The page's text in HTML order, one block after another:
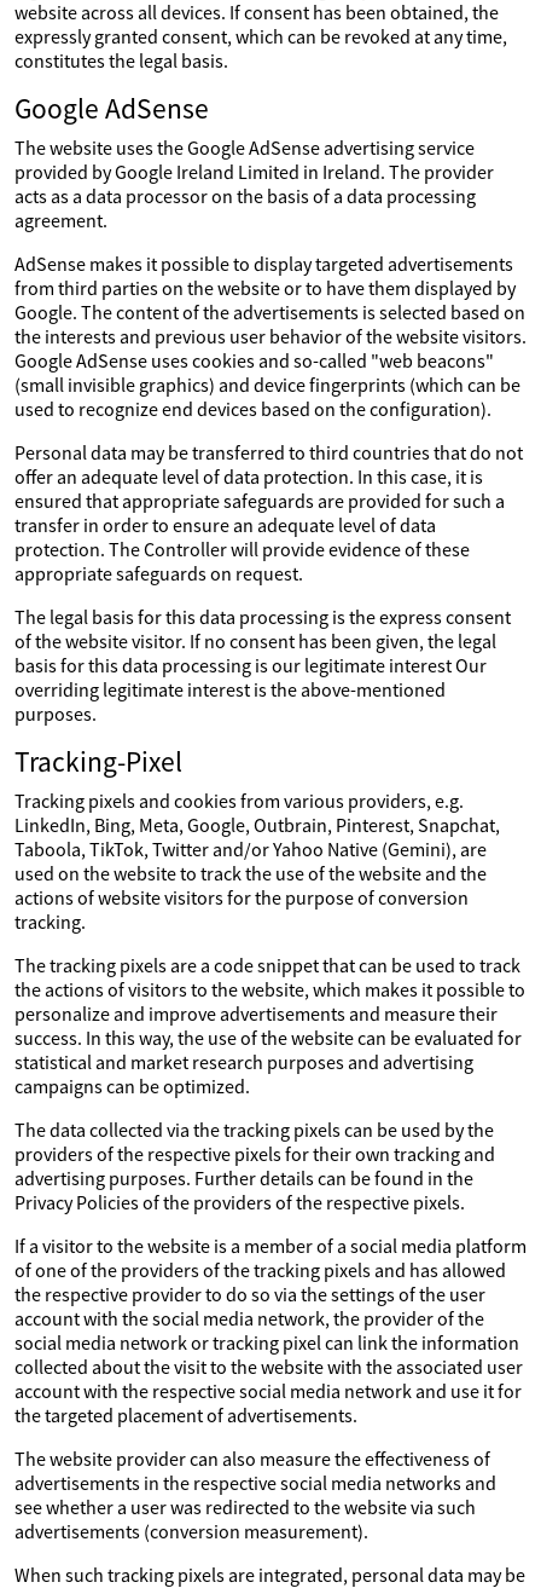
website across all devices. If consent has been obtained, the
expressly granted consent, which can be revoked at any time,
constitutes the legal basis.
Google AdSense
The website uses the Google AdSense advertising service
provided by Google Ireland Limited in Ireland. The provider
acts as a data processor on the basis of a data processing
agreement.
AdSense makes it possible to display targeted advertisements
from third parties on the website or to have them displayed by
Google. The content of the advertisements is selected based on
the interests and previous user behavior of the website visitors.
Google AdSense uses cookies and so-called "web beacons"
(small invisible graphics) and device fingerprints (which can be
used to recognize end devices based on the configuration).
Personal data may be transferred to third countries that do not
offer an adequate level of data protection. In this case, it is
ensured that appropriate safeguards are provided for such a
transfer in order to ensure an adequate level of data
protection. The Controller will provide evidence of these
appropriate safeguards on request.
The legal basis for this data processing is the express consent
of the website visitor. If no consent has been given, the legal
basis for this data processing is our legitimate interest Our
overriding legitimate interest is the above-mentioned
purposes.
Tracking-Pixel
Tracking pixels and cookies from various providers, e.g.
LinkedIn, Bing, Meta, Google, Outbrain, Pinterest, Snapchat,
Taboola, TikTok, Twitter and/or Yahoo Native (Gemini), are
used on the website to track the use of the website and the
actions of website visitors for the purpose of conversion
tracking.
The tracking pixels are a code snippet that can be used to track
the actions of visitors to the website, which makes it possible to
personalize and improve advertisements and measure their
success. In this way, the use of the website can be evaluated for
statistical and market research purposes and advertising
campaigns can be optimized.
The data collected via the tracking pixels can be used by the
providers of the respective pixels for their own tracking and
advertising purposes. Further details can be found in the
Privacy Policies of the providers of the respective pixels.
If a visitor to the website is a member of a social media platform
of one of the providers of the tracking pixels and has allowed
the respective provider to do so via the settings of the user
account with the social media network, the provider of the
social media network or tracking pixel can link the information
collected about the visit to the website with the associated user
account with the respective social media network and use it for
the targeted placement of advertisements.
The website provider can also measure the effectiveness of
advertisements in the respective social media networks and
see whether a user was redirected to the website via such
advertisements (conversion measurement).
When such tracking pixels are integrated, personal data may be